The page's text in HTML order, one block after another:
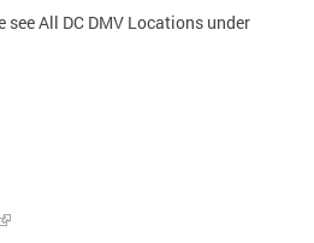
All DC DMV Locations under